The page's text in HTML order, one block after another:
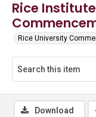
Rice
Rice University
Download